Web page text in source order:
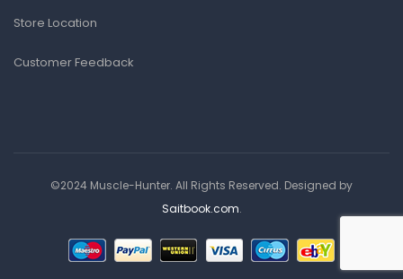
Store Location
Customer Feedback
©2024 Muscle-Hunter. All Rights Reserved. Designed by
Saitbook.com.